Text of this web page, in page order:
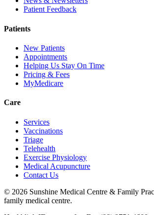
Patient Feedback
Patients
New Patients
Appointments
Helping Us Stay On Time
Pricing & Fees
MyMedicare
Care
Services
Vaccinations
Triage
Telehealth
Exercise Physiology
Medical Acupuncture
Contact Us
© 2026 Sunshine Medical Centre & Family
family medical centre.